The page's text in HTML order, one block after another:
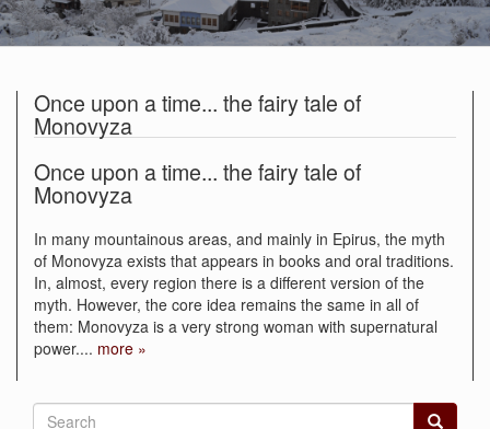
Once upon a time... the fairy tale of
Monovyza
Once upon a time... the fairy tale of
Monovyza
In many mountainous areas, and mainly in Epirus, the myth
of Monovyza exists that appears in books and oral traditions.
In, almost, every region there is a different version of the
myth. However, the core idea remains the same in all of
them: Monovyza is a very strong woman with supernatural
power.... more »
Search